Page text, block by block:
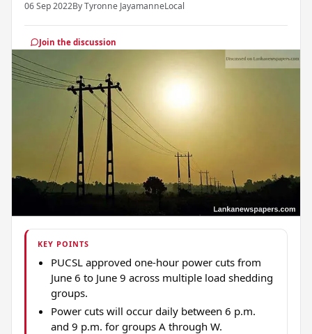
06 Sep 2022By Tyronne JayamanneLocal
Join the discussion
KEY POINTS
PUCSL approved one-hour power cuts from
June 6 to June 9 across multiple load shedding
groups.
Power cuts will occur daily between 6 p.m.
and 9 p.m. for groups A through W.